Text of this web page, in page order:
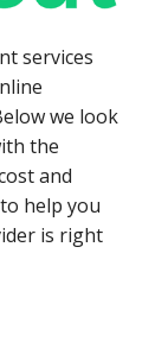
services
we look
the
and
help you
is right